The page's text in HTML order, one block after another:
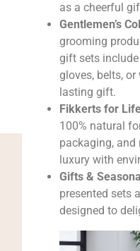
as a cheerful
Gentlemen’s
grooming
gift sets
gloves, belts,
lasting gift.
Fikkerts for
100% natural
packaging, and
luxury with
Gifts &
presented sets
designed to